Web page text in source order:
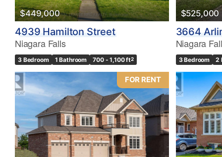
$449,000
4939 Hamilton Street
Niagara Falls
3 Bedroom 1 Bathroom 700 - 1,100 ft2
$525,000
3664
Niagara
3 Bedroom 2
FOR RENT